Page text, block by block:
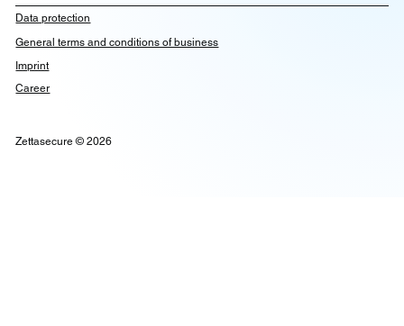
Data protection
General terms and conditions of business
Imprint
Career
Zettasecure © 2026